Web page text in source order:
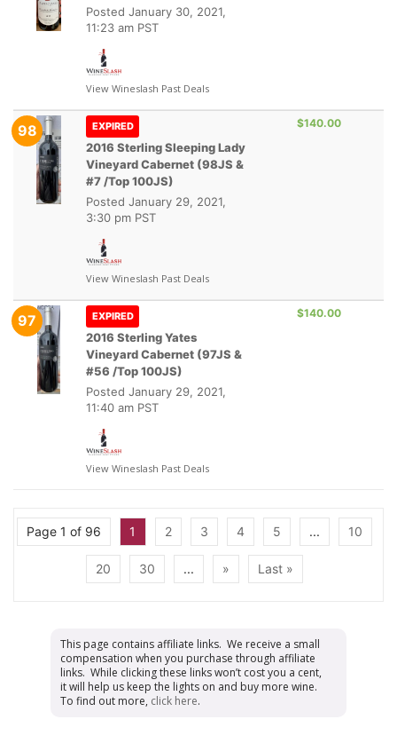
Posted January 30, 2021,
11:23 am PST
View Wineslash Past Deals
98 EXPIRED
2016 Sterling Sleeping Lady
Vineyard Cabernet (98JS &
#7 /Top 100JS)
Posted January 29, 2021,
3:30 pm PST
View Wineslash Past Deals
$140.00
97 EXPIRED
2016 Sterling Yates
Vineyard Cabernet (97JS &
#56 /Top 100JS)
Posted January 29, 2021,
11:40 am PST
View Wineslash Past Deals
$140.00
Page 1 of 96 1 2 3 4 5 ... 10
20 30 ... » Last »
This page contains affiliate links. We receive a small
compensation when you purchase through affiliate
links. While clicking these links won’t cost you a cent,
it will help us keep the lights on and buy more wine.
To find out more, click here.